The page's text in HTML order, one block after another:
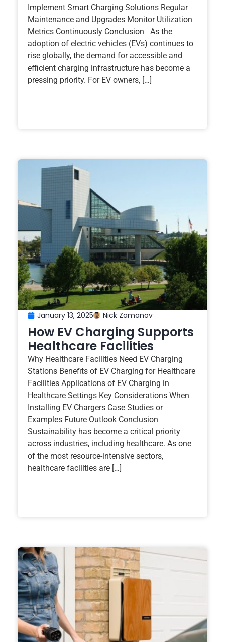
Implement Smart Charging Solutions Regular
Maintenance and Upgrades Monitor Utilization
Metrics Continuously Conclusion As the
adoption of electric vehicles (EVs) continues to
rise globally, the demand for accessible and
efficient charging infrastructure has become a
pressing priority. For EV owners, […]
January 13, 2025 Nick Zamanov
How EV Charging Supports
Healthcare Facilities
Why Healthcare Facilities Need EV Charging
Stations Benefits of EV Charging for Healthcare
Facilities Applications of EV Charging in
Healthcare Settings Key Considerations When
Installing EV Chargers Case Studies or
Examples Future Outlook Conclusion
Sustainability has become a critical priority
across industries, including healthcare. As one
of the most resource-intensive sectors,
healthcare facilities are […]